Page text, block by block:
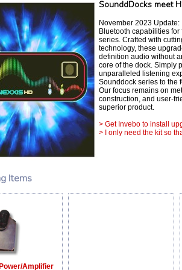
SounddDocks meet
November 2023
Bluetooth capabilities
series. Crafted with
technology, these
definition audio without
core of the dock. Simply
unparalleled listening
Sounddock series to the
Our focus remains on
construction, and user-
superior product.
> Get Invebo to install
> I only need the kit so
Items
Amplifier